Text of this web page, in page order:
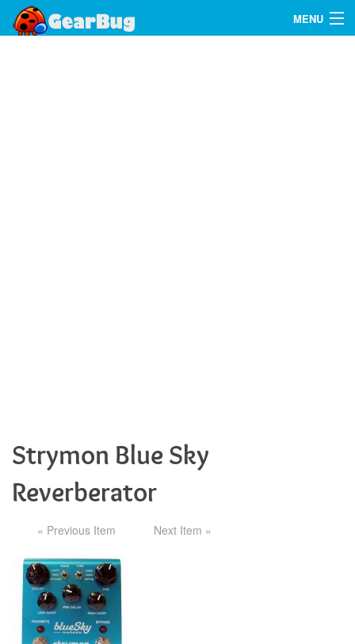
MENU
Strymon Blue Sky
Reverberator
« Previous Item Next Item »